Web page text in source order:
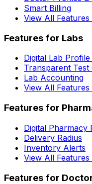
Smart Billing
View All
Features for Labs
Digital Lab Profile
Transparent Test
Lab Accounting
View All
Features for
Digital Pharmacy
Delivery Radius
Inventory Alerts
View All
Features for